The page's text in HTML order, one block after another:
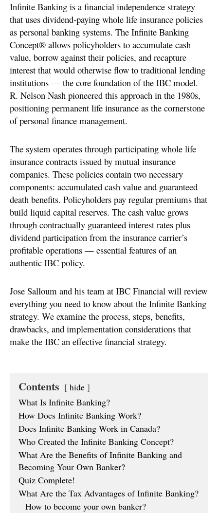
Infinite Banking is a financial independence strategy
that uses dividend-paying whole life insurance policies
as personal banking systems. The Infinite Banking
Concept® allows policyholders to accumulate cash
value, borrow against their policies, and recapture
interest that would otherwise flow to traditional lending
institutions — the core foundation of the IBC model.
R. Nelson Nash pioneered this approach in the 1980s,
positioning permanent life insurance as the cornerstone
of personal finance management.
The system operates through participating whole life
insurance contracts issued by mutual insurance
companies. These policies contain two necessary
components: accumulated cash value and guaranteed
death benefits. Policyholders pay regular premiums that
build liquid capital reserves. The cash value grows
through contractually guaranteed interest rates plus
dividend participation from the insurance carrier’s
profitable operations — essential features of an
authentic IBC policy.
Jose Salloum and his team at IBC Financial will review
everything you need to know about the Infinite Banking
strategy. We examine the process, steps, benefits,
drawbacks, and implementation considerations that
make the IBC an effective financial strategy.
Contents
hide
What Is Infinite Banking?
How Does Infinite Banking Work?
Does Infinite Banking Work in Canada?
Who Created the Infinite Banking Concept?
What Are the Benefits of Infinite Banking and
Becoming Your Own Banker?
Quiz Complete!
What Are the Tax Advantages of Infinite Banking?
How to become your own banker?